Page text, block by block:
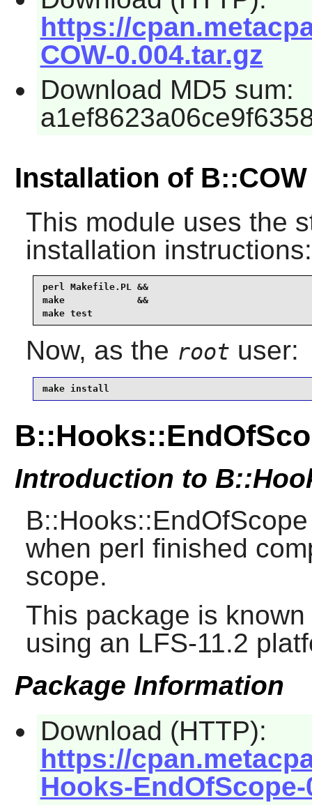
https://
COW-0.004.tar.gz
Download MD5 sum:
Installation of B::COW
This module uses the
installation instructions:
perl Makefile.PL &&
make             &&
make test
Now, as the root user:
make install
Introduction to
when perl finished
scope.
This package is
using an LFS-11.2
Package Information
Download (HTTP):
https://
Hooks-